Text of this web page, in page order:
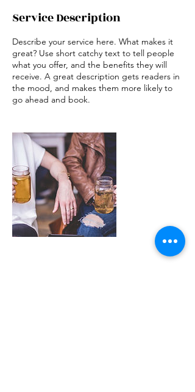
Service Description
Describe your service here. What makes it
great? Use short catchy text to tell people
what you offer, and the benefits they will
receive. A great description gets readers in
the mood, and makes them more likely to
go ahead and book.